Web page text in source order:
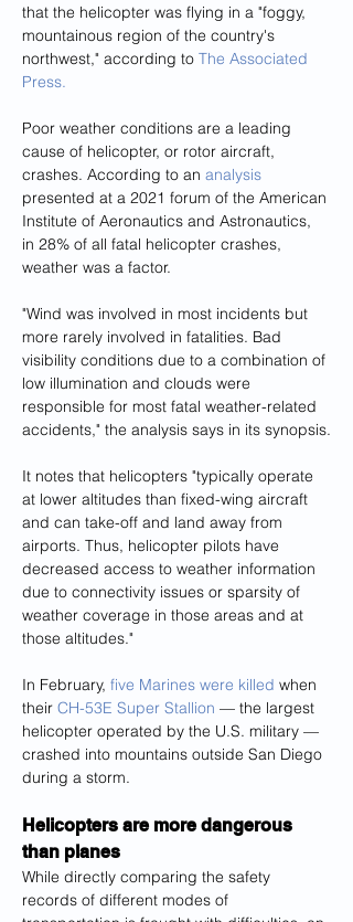
that the helicopter was flying in a "foggy,
mountainous region of the country's
northwest," according to The Associated
Press.
Poor weather conditions are a leading
cause of helicopter, or rotor aircraft,
crashes. According to an analysis
presented at a 2021 forum of the American
Institute of Aeronautics and Astronautics,
in 28% of all fatal helicopter crashes,
weather was a factor.
"Wind was involved in most incidents but
more rarely involved in fatalities. Bad
visibility conditions due to a combination of
low illumination and clouds were
responsible for most fatal weather-related
accidents," the analysis says in its synopsis.
It notes that helicopters "typically operate
at lower altitudes than fixed-wing aircraft
and can take-off and land away from
airports. Thus, helicopter pilots have
decreased access to weather information
due to connectivity issues or sparsity of
weather coverage in those areas and at
those altitudes."
In February, five Marines were killed when
their CH-53E Super Stallion — the largest
helicopter operated by the U.S. military —
crashed into mountains outside San Diego
during a storm.
Helicopters are more dangerous
than planes
While directly comparing the safety
records of different modes of